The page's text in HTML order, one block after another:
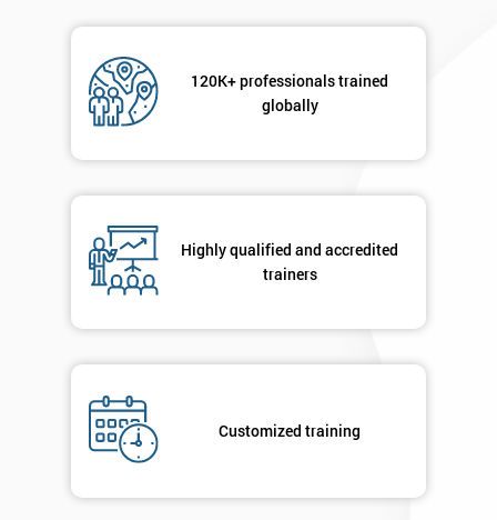
120K+ professionals trained
globally
Highly qualified and accredited
trainers
Customized training